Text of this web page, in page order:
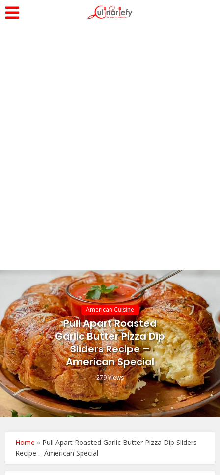
American Cuisine
Pull Apart Roasted
Garlic Butter Pizza Dip
Sliders Recipe –
American Special
279 Views
Home » Pull Apart Roasted Garlic Butter Pizza Dip Sliders
Recipe – American Special